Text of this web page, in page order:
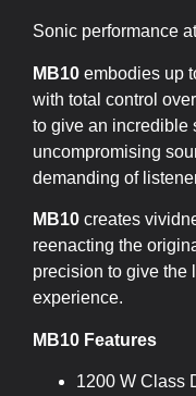
Sonic performance
MB10 embodies up
with total control
to give an incredible
uncompromising
demanding of
MB10 creates
reenacting the
precision to give the
experience.
MB10 Features
1200 W Class